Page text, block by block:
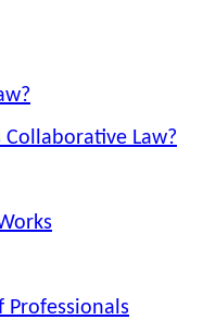
Law?
Professionals